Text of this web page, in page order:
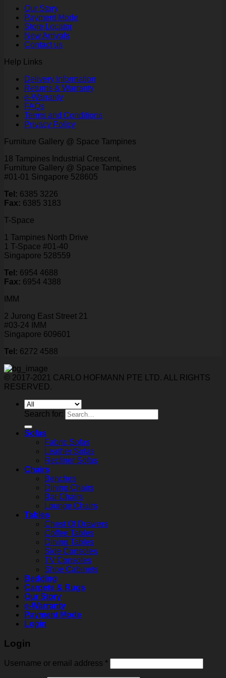
Our Story
Payment Mode
Store Locator
New Arrivals
Contact us
Help Links
Delivery Information
Returns & Warranty
e-Warranty
FAQs
Terms and Conditions
Privacy Policy
Furniture Gallery @ Space Tampines
18 Tampines Industrial Crescent,
Furniture Gallery @ Space Tampines
#01-01 Singapore 528605
Tel: 6385 3226
Fax: 6385 3183
T-Space
1 Tampines North Drive
1 T-Space #01-40
Singapore 528559
Tel: 6954 4688
Fax: 6954 4388
IMM
2 Jurong East Street 21
#03-24 IMM
Singapore 609601
Tel: 6272 4588
© 2017-2021 CARLO HOFMANN PTE LTD. ALL RIGHTS
RESERVED.
Search for:
Sofas
Fabric Sofas
Leather Sofas
Recliner Sofas
Chairs
Benches
Dining Chairs
Bar Chairs
Lounge Chairs
Tables
Chest Of Drawers
Coffee Tables
Dining Tables
Side Consoles
TV Consoles
Shoe Cabinets
Bedding
Carpets & Rugs
Our Story
e-Warranty
Payment Mode
Login
Login
Username or email address *